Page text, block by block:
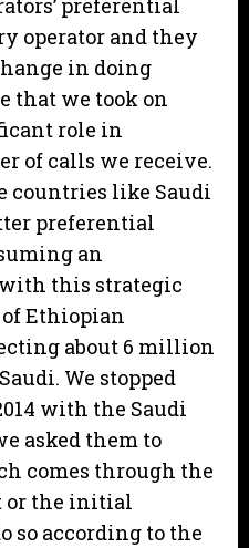
preferential
operator and they
in doing
that we took on
role in
of calls we receive.
countries like Saudi
preferential
an
this strategic
Ethiopian
about 6 million
We stopped
with the Saudi
asked them to
comes through the
or the initial
so according to the